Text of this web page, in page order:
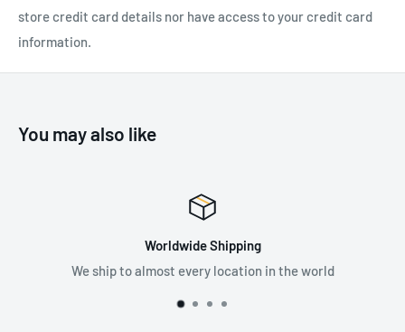
store credit card details nor have access to your credit card
information.
You may also like
Worldwide Shipping
We ship to almost every location in the world